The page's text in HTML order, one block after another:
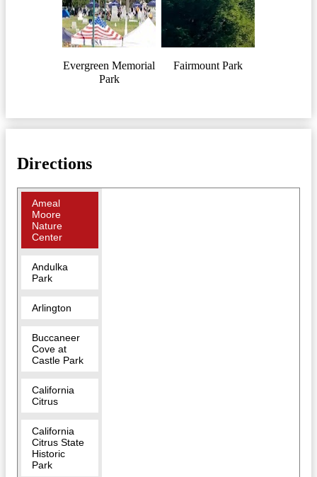
Evergreen Memorial
Park
Fairmount Park
Directions
Ameal
Moore
Nature
Center
Andulka
Park
Arlington
Buccaneer
Cove at
Castle Park
California
Citrus
California
Citrus State
Historic
Park